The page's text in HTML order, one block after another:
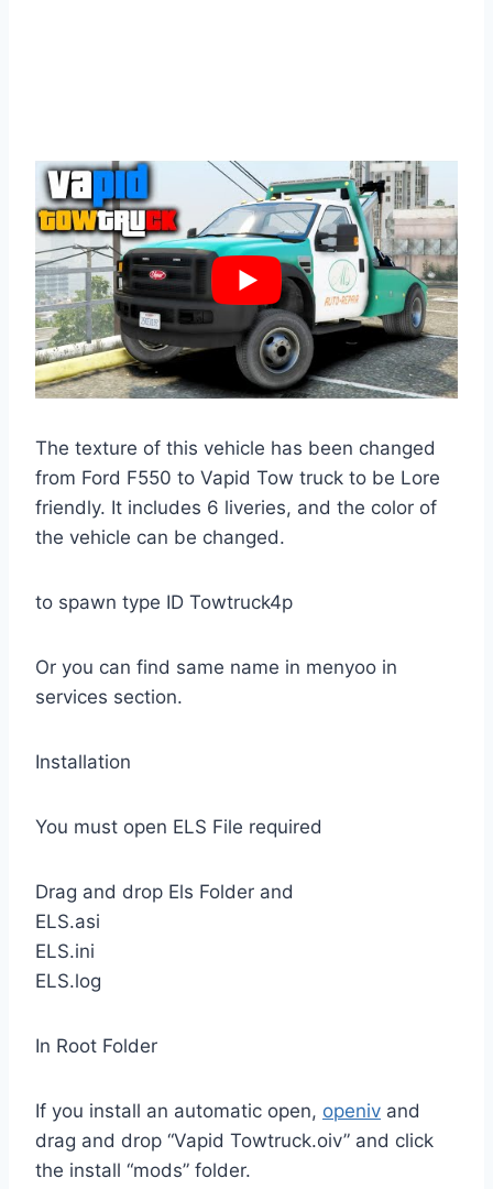
The texture of this vehicle has been changed
from Ford F550 to Vapid Tow truck to be Lore
friendly. It includes 6 liveries, and the color of
the vehicle can be changed.
to spawn type ID Towtruck4p
Or you can find same name in menyoo in
services section.
Installation
You must open ELS File required
Drag and drop Els Folder and
ELS.asi
ELS.ini
ELS.log
In Root Folder
If you install an automatic open, openiv and
drag and drop “Vapid Towtruck.oiv” and click
the install “mods” folder.